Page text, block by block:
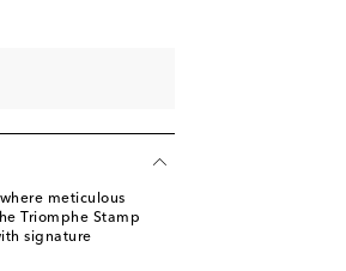
meticulous
Triomphe Stamp
signature